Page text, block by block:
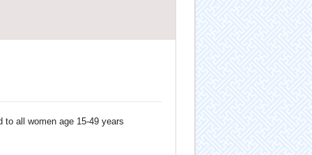
to all women age 15-49 years